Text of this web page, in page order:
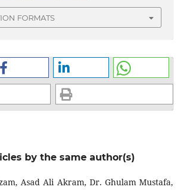
FORMATS
by the same author(s)
Asad Ali Akram, Dr. Ghulam Mustafa,